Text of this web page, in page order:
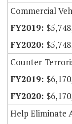
Commercial
Counter-
Help Eliminate